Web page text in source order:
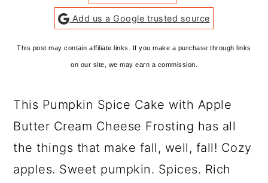
Add us a Google trusted source
This post may contain affiliate links. If you make a purchase through links
on our site, we may earn a commission.
This Pumpkin Spice Cake with Apple
Butter Cream Cheese Frosting has all
the things that make fall, well, fall! Cozy
apples. Sweet pumpkin. Spices. Rich